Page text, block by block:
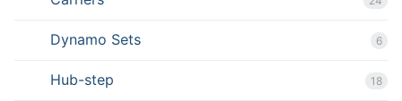
Dynamo Sets 6
Hub-step 18